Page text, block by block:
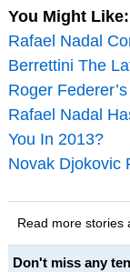
You Might Like:
Rafael Nadal
Berrettini The
Roger
Rafael Nadal
You In 2013?
Novak Djokovic
Read more stories
Don't miss any